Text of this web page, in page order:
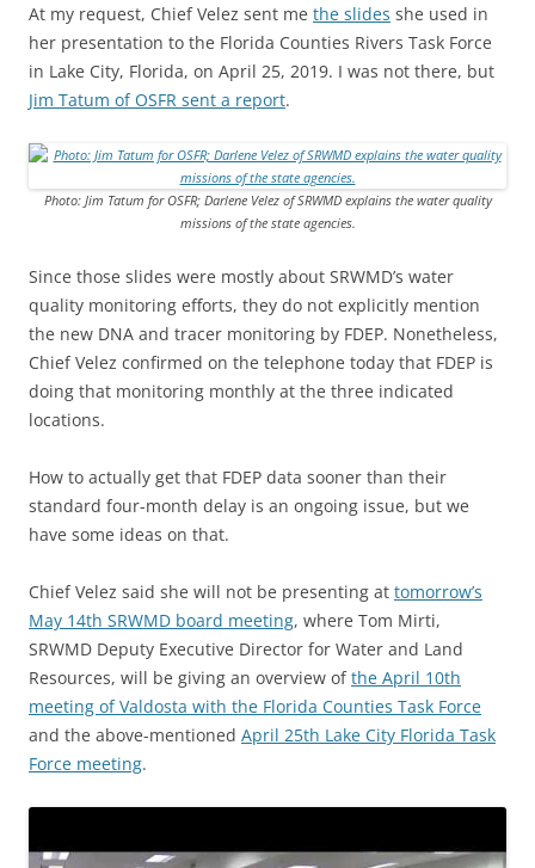
At my request, Chief Velez sent me the slides she used in
her presentation to the Florida Counties Rivers Task Force
in Lake City, Florida, on April 25, 2019. I was not there, but
Jim Tatum of OSFR sent a report.
Photo: Jim Tatum for OSFR; Darlene Velez of SRWMD explains the water quality
missions of the state agencies.
Since those slides were mostly about SRWMD’s water
quality monitoring efforts, they do not explicitly mention
the new DNA and tracer monitoring by FDEP. Nonetheless,
Chief Velez confirmed on the telephone today that FDEP is
doing that monitoring monthly at the three indicated
locations.
How to actually get that FDEP data sooner than their
standard four-month delay is an ongoing issue, but we
have some ideas on that.
Chief Velez said she will not be presenting at tomorrow’s
May 14th SRWMD board meeting, where Tom Mirti,
SRWMD Deputy Executive Director for Water and Land
Resources, will be giving an overview ofthe April 10th
meeting of Valdosta with the Florida Counties Task Force
and the above-mentioned April 25th Lake City Florida Task
Force meeting.